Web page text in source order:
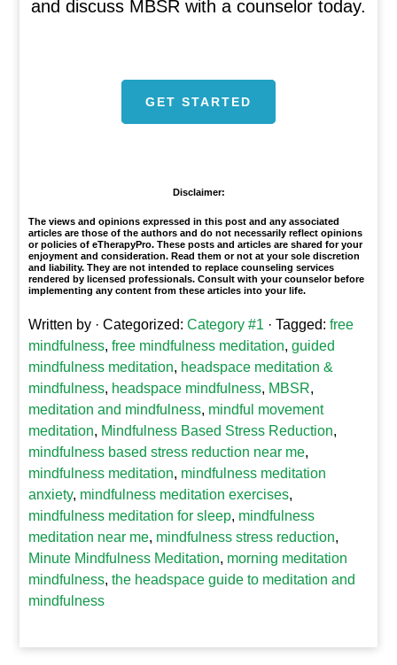
and discuss MBSR with a counselor today.
GET STARTED
Disclaimer:
The views and opinions expressed in this post and any associated
articles are those of the authors and do not necessarily reflect opinions
or policies of eTherapyPro. These posts and articles are shared for your
enjoyment and consideration. Read them or not at your sole discretion
and liability. They are not intended to replace counseling services
rendered by licensed professionals. Consult with your counselor before
implementing any content from these articles into your life.
Written by · Categorized:Category #1 · Tagged:free
mindfulness,free mindfulness meditation,guided
mindfulness meditation, headspace meditation &
mindfulness, headspace mindfulness, MBSR,
meditation and mindfulness, mindful movement
meditation, Mindfulness Based Stress Reduction,
mindfulness based stress reduction near me,
mindfulness meditation, mindfulness meditation
anxiety, mindfulness meditation exercises,
mindfulness meditation for sleep, mindfulness
meditation near me, mindfulness stress reduction,
Minute Mindfulness Meditation, morning meditation
mindfulness,the headspace guide to meditation and
mindfulness